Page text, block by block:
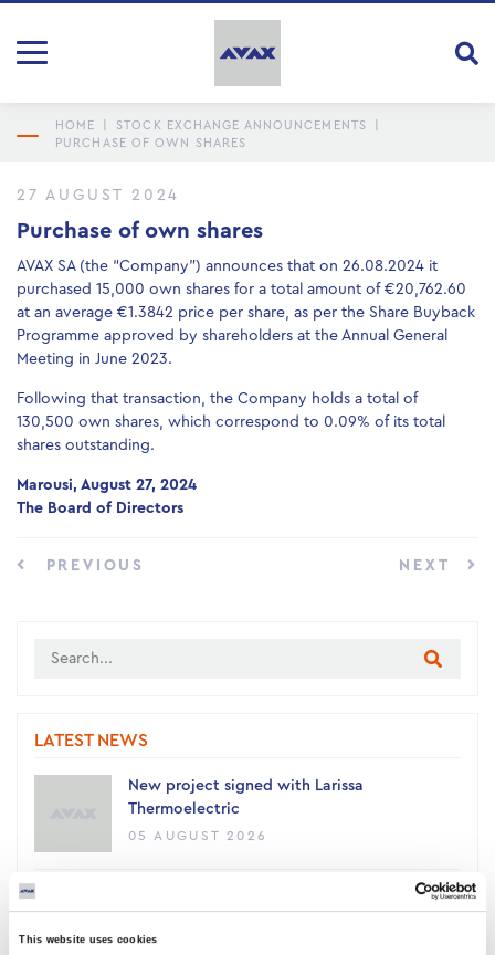
This website uses cookies
HOME STOCK EXCHANGE ANNOUNCEMENTS
PURCHASE OF OWN SHARES
27 AUGUST 2024
Purchase of own shares
AVAX SA (the “Company”) announces that on 26.08.2024 it
purchased 15,000 own shares for a total amount of €20,762.60
at an average €1.3842 price per share, as per the Share Buyback
Programme approved by shareholders at the Annual General
Meeting in June 2023.
Following that transaction, the Company holds a total of
130,500 own shares, which correspond to 0.09% of its total
shares outstanding.
Marousi, August 27, 2024
The Board of Directors
PREVIOUS NEXT
LATEST NEWS
New project signed with Larissa
Thermoelectric
05 AUGUST 2026
AVAX Group: New contract with ANATOLIA
the academic upgrade of Thessaloniki